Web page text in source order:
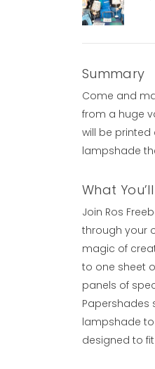
Summary
Come and
from a huge
will be
lampshade
What
Join Ros
through your
magic of
to one sheet
panels of
Papershades
lampshade to
designed to